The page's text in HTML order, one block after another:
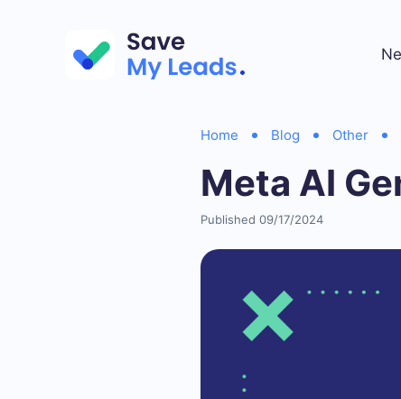
Home Blog Other
Meta AI
Published 09/17/2024